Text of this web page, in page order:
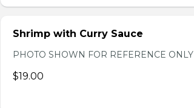
Shrimp with Curry Sauce
PHOTO SHOWN FOR REFERENCE ONLY
$19.00